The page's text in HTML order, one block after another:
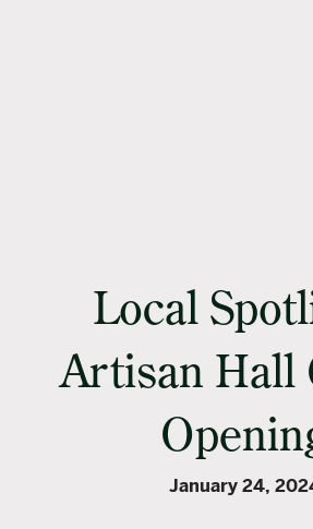
Local
Artisan Hall
January 24,